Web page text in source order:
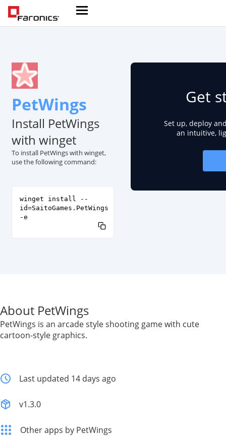
PetWings
Install PetWings
with winget
To install PetWings with winget,
use the following command:
winget install --
id=SaitoGames.PetWings
-e
Get
Set up, deploy
an intuitive,
About PetWings
PetWings is an arcade style shooting game with cute
cartoon-style graphics.
Last updated 14 days ago
v1.3.0
Other apps by PetWings